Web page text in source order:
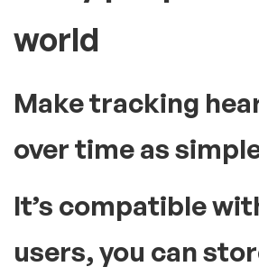
world
Make tracking
over time as
It’s compatible
users, you can